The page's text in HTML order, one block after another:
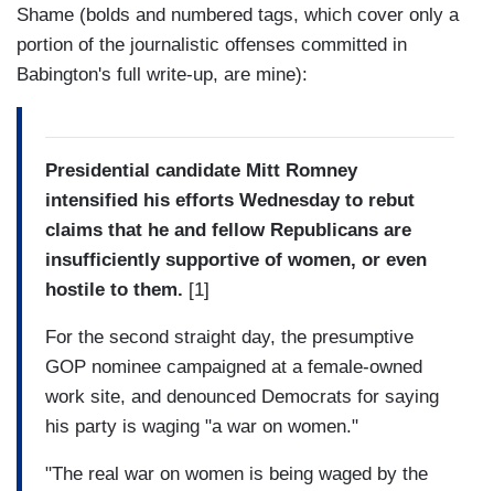
Shame (bolds and numbered tags, which cover only a
portion of the journalistic offenses committed in
Babington's full write-up, are mine):
Presidential candidate Mitt Romney
intensified his efforts Wednesday to rebut
claims that he and fellow Republicans are
insufficiently supportive of women, or even
hostile to them. [1]
For the second straight day, the presumptive
GOP nominee campaigned at a female-owned
work site, and denounced Democrats for saying
his party is waging "a war on women."
"The real war on women is being waged by the